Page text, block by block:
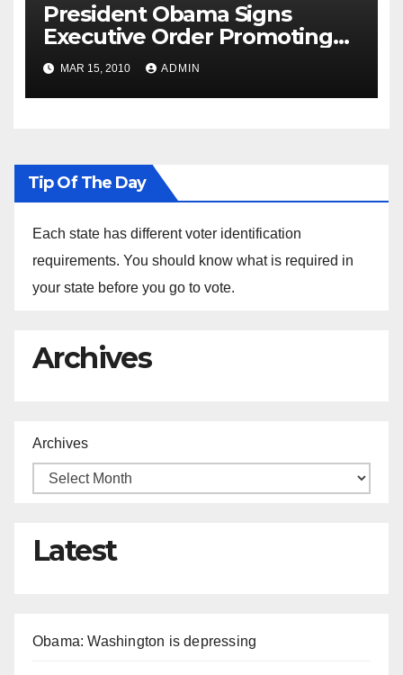
President Obama Signs
Executive Order Promoting
Excellence, Innovation and
Sustainability at Historically
Black Colleges and
MAR 15, 2010 ADMIN
Tip Of The Day
Each state has different voter identification
requirements. You should know what is required in
your state before you go to vote.
Archives
Archives
Latest
Obama: Washington is depressing